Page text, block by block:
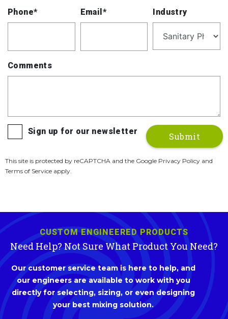
Phone* Email* Industry
Comments
Sign up for our newsletter
This site is protected by reCAPTCHA and the Google Privacy Policy and
Terms of Service apply.
CUSTOM ENGINEERED PRODUCTS
Need Help? Not Sure What Product You Need?
Our customer service team is here to help, and
our engineers are available to work with you
directly for selecting, sizing, or even designing
your best mixing solution.